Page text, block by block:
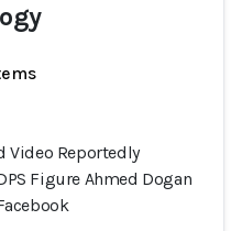
Video Reportedly
Figure Ahmed Dogan